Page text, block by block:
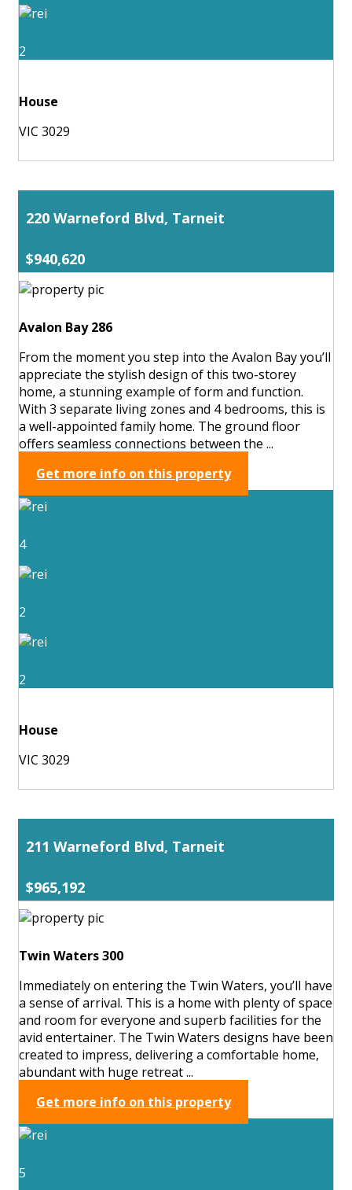
2
House
VIC 3029
220 Warneford Blvd, Tarneit
$940,620
Avalon Bay 286
From the moment you step into the Avalon Bay you’ll
appreciate the stylish design of this two-storey
home, a stunning example of form and function.
With 3 separate living zones and 4 bedrooms, this is
a well-appointed family home. The ground floor
offers seamless connections between the ...
Get more info on this property
4
2
2
House
VIC 3029
211 Warneford Blvd, Tarneit
$965,192
Twin Waters 300
Immediately on entering the Twin Waters, you’ll have
a sense of arrival. This is a home with plenty of space
and room for everyone and superb facilities for the
avid entertainer. The Twin Waters designs have been
created to impress, delivering a comfortable home,
abundant with huge retreat ...
Get more info on this property
5